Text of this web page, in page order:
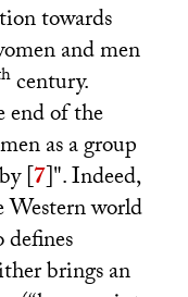
towards
and men
century.
end of the
as a group
[7]". Indeed,
world
brings an